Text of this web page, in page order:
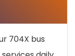
704X bus